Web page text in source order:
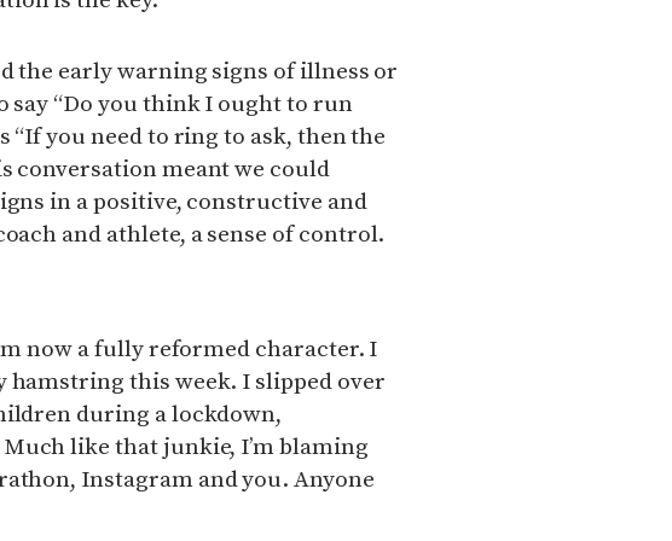
the early warning signs of illness or
“Do you think I ought to run
“If you need to ring to ask, then the
conversation meant we could
in a positive, constructive and
and athlete, a sense of control.
now a fully reformed character. I
hamstring this week. I slipped over
during a lockdown,
like that junkie, I’m blaming
Instagram and you. Anyone